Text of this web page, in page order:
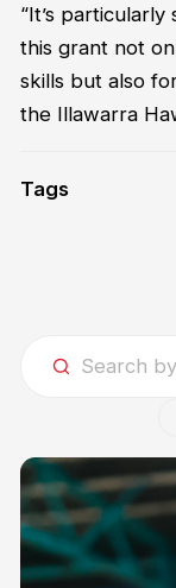
“It’s
this grant not
skills but also
the Illawarra
Tags